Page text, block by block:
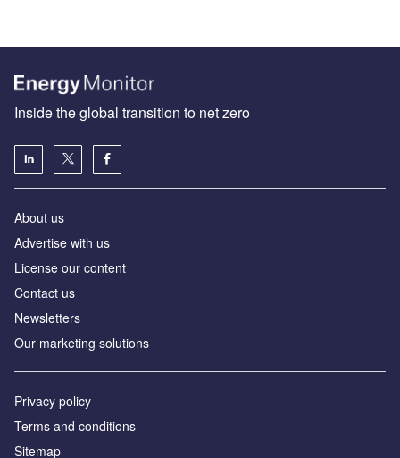
Inside the global transition to net zero
About us
Advertise with us
License our content
Contact us
Newsletters
Our marketing solutions
Privacy policy
Terms and conditions
Sitemap